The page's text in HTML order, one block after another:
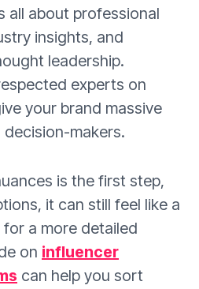
all about professional
insights, and
leadership.
experts on
your brand massive
makers.
is the first step,
it can still feel like a
a more detailed
on influencer
can help you sort